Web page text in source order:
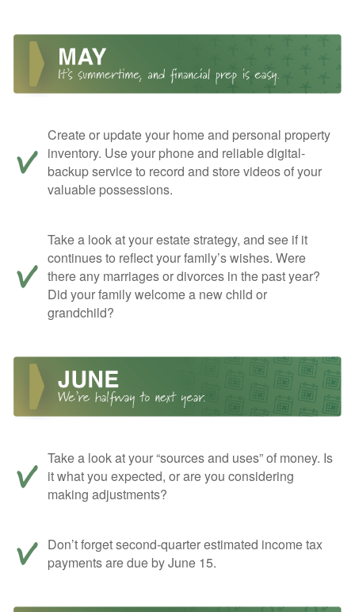
Create or update your home and personal property
inventory. Use your phone and reliable digital-
backup service to record and store videos of your
valuable possessions.
Take a look at your estate strategy, and see if it
continues to reflect your family’s wishes. Were
there any marriages or divorces in the past year?
Did your family welcome a new child or
grandchild?
Take a look at your “sources and uses” of money. Is
it what you expected, or are you considering
making adjustments?
Don’t forget second-quarter estimated income tax
payments are due by June 15.